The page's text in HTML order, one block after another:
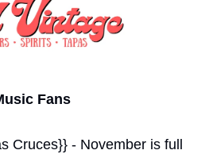
Fans
Cruces}} - November is full